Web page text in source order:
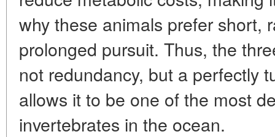
why these animals prefer short,
prolonged pursuit. Thus, the
not redundancy, but a perfectly
allows it to be one of the most
invertebrates in the ocean.